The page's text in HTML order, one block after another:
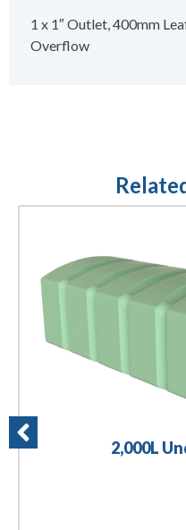
1 x 1″ Outlet, 400mm
Overflow
2,000L